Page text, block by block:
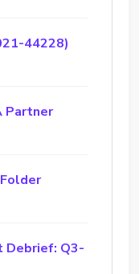
44228)
Partner
Debrief: Q3-